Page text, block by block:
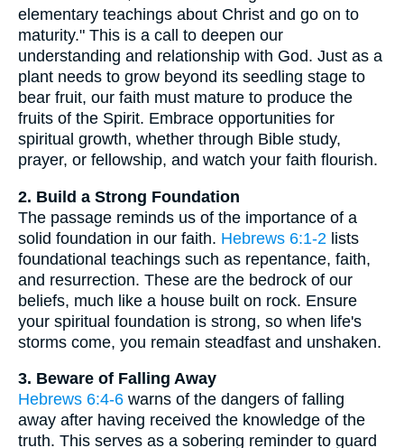
elementary teachings about Christ and go on to
maturity." This is a call to deepen our
understanding and relationship with God. Just as a
plant needs to grow beyond its seedling stage to
bear fruit, our faith must mature to produce the
fruits of the Spirit. Embrace opportunities for
spiritual growth, whether through Bible study,
prayer, or fellowship, and watch your faith flourish.
2. Build a Strong Foundation
The passage reminds us of the importance of a
solid foundation in our faith. Hebrews 6:1-2 lists
foundational teachings such as repentance, faith,
and resurrection. These are the bedrock of our
beliefs, much like a house built on rock. Ensure
your spiritual foundation is strong, so when life's
storms come, you remain steadfast and unshaken.
3. Beware of Falling Away
Hebrews 6:4-6 warns of the dangers of falling
away after having received the knowledge of the
truth. This serves as a sobering reminder to guard